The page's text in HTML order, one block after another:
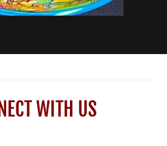
WITH US